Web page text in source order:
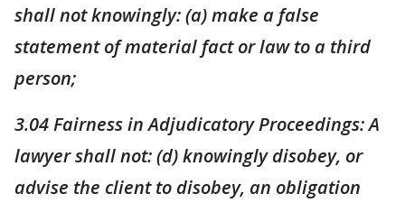
shall not knowingly: (a) make a false
statement of material fact or law to a third
person;
3.04 Fairness in Adjudicatory Proceedings: A
lawyer shall not: (d) knowingly disobey, or
advise the client to disobey, an obligation